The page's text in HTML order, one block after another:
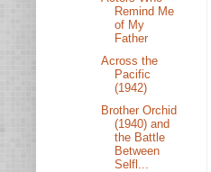
Remind Me
of My
Father
Across the
Pacific
(1942)
Brother Orchid
(1940) and
the Battle
Between
Selfl...